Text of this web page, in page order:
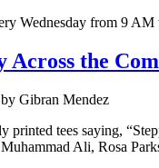
Wednesday from 9
the
by Gibran Mendez
printed tees saying,
Ali, Rosa